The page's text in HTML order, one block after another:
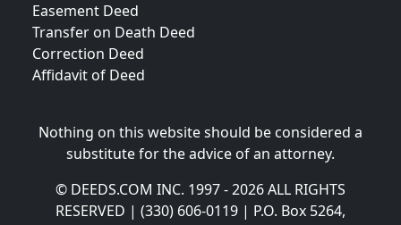
Easement Deed
Transfer on Death Deed
Correction Deed
Affidavit of Deed
Nothing on this website should be considered a
substitute for the advice of an attorney.
© DEEDS.COM INC. 1997 - 2026 ALL RIGHTS
RESERVED | (330) 606-0119 | P.O. Box 5264,